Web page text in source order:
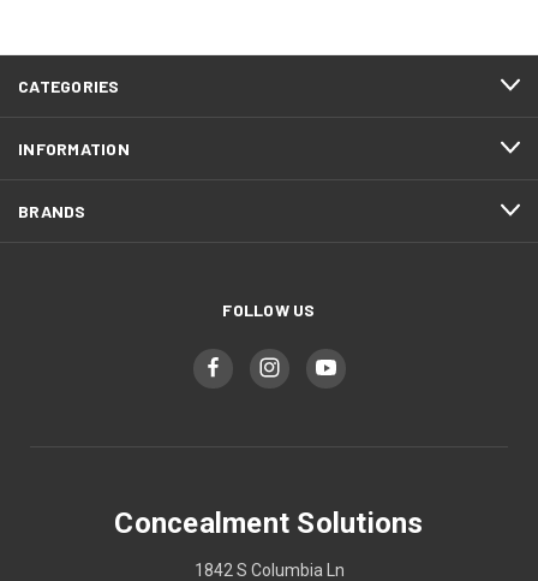
CATEGORIES
INFORMATION
BRANDS
FOLLOW US
Concealment Solutions
1842 S Columbia Ln